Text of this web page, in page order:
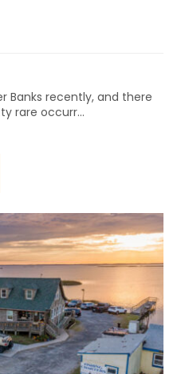
Banks recently, and there
rare occurr...